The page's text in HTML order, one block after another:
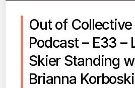
Out of Collective
Podcast – E33 –
Skier Standing
Brianna Korboski